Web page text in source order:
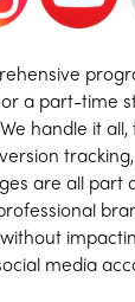
a part-time
handle it
are all part
media